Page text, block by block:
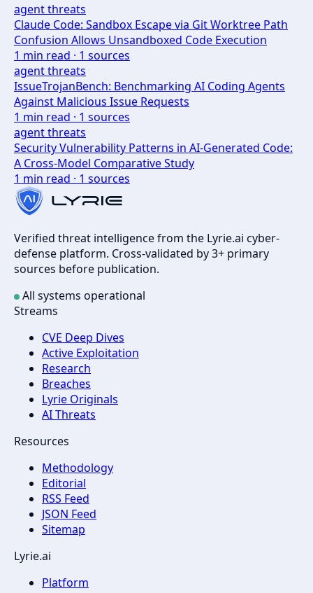
agent threats
Claude Code: Sandbox Escape via Git Worktree Path
Confusion Allows Unsandboxed Code Execution
1 min read · 1 sources
agent threats
IssueTrojanBench: Benchmarking AI Coding Agents
Against Malicious Issue Requests
1 min read · 1 sources
agent threats
Security Vulnerability Patterns in AI-Generated Code:
A Cross-Model Comparative Study
1 min read · 1 sources
Verified threat intelligence from the Lyrie.ai cyber-
defense platform. Cross-validated by 3+ primary
sources before publication.
All systems operational
Streams
CVE Deep Dives
Active Exploitation
Research
Breaches
Lyrie Originals
AI Threats
Resources
Methodology
Editorial
RSS Feed
JSON Feed
Sitemap
Lyrie.ai
Platform